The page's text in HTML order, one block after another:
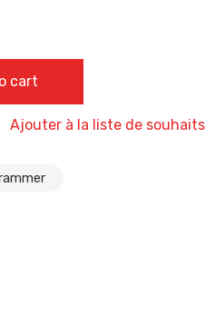
Programmer Tool Support
+ Probes Adapters Multi-
cart
Ajouter à la liste de souhaits